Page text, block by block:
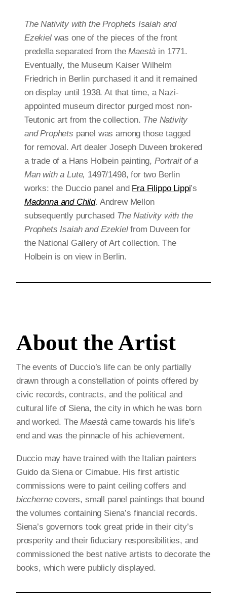
The Nativity with the Prophets Isaiah and
Ezekielwas one of the pieces of the front
predella separated from theMaestà in 1771.
Eventually, the Museum Kaiser Wilhelm
Friedrich in Berlin purchased it and it remained
on display until 1938. At that time, a Nazi-
appointed museum director purged most non-
Teutonic art from the collection. The Nativity
and Prophets panel was among those tagged
for removal. Art dealer Joseph Duveen brokered
a trade of a Hans Holbein painting, Portrait of a
Man with a Lute, 1497/1498, for two Berlin
works: the Duccio panel and Fra Filippo Lippi’s
Madonna and Child. Andrew Mellon
subsequently purchased The Nativity with the
Prophets Isaiah and Ezekielfrom Duveen for
the National Gallery of Art collection. The
Holbein is on view in Berlin.
About the Artist
The events of Duccio’s life can be only partially
drawn through a constellation of points offered by
civic records, contracts, and the political and
cultural life of Siena, the city in which he was born
and worked. TheMaestà came towards his life’s
end and was the pinnacle of his achievement.
Duccio may have trained with the Italian painters
Guido da Siena or Cimabue. His first artistic
commissions were to paint ceiling coffers and
bicchernecovers, small panel paintings that bound
the volumes containing Siena’s financial records.
Siena’s governors took great pride in their city’s
prosperity and their fiduciary responsibilities, and
commissioned the best native artists to decorate the
books, which were publicly displayed.